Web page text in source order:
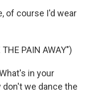
of course I'd wear
THE PAIN AWAY")
in your
don't we dance the